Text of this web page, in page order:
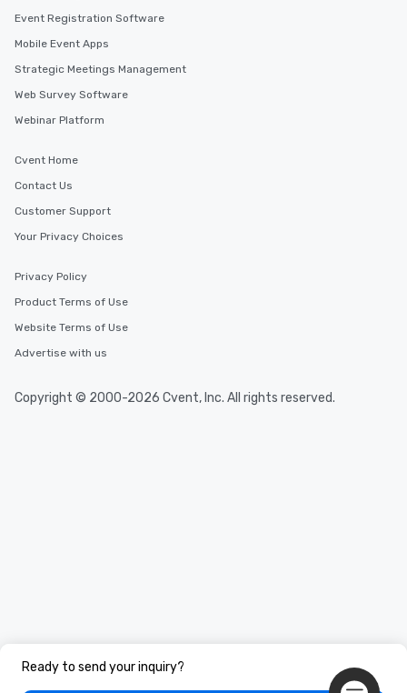
Ready to send your inquiry?
Event Registration Software
Mobile Event Apps
Strategic Meetings Management
Web Survey Software
Webinar Platform
Cvent Home
Contact Us
Customer Support
Your Privacy Choices
Privacy Policy
Product Terms of Use
Website Terms of Use
Advertise with us
Copyright © 2000-2026 Cvent, Inc. All rights reserved.